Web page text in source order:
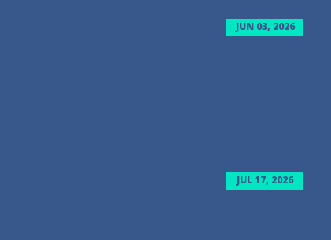
JUN 03, 2026
JUL 17, 2026